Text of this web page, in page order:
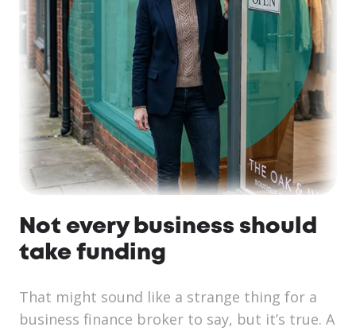
Not every business should
take funding
That might sound like a strange thing for a
business finance broker to say, but it’s true. A